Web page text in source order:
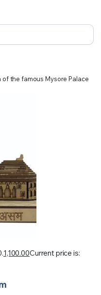
the famous Mysore Palace
1,100.00Current price is: